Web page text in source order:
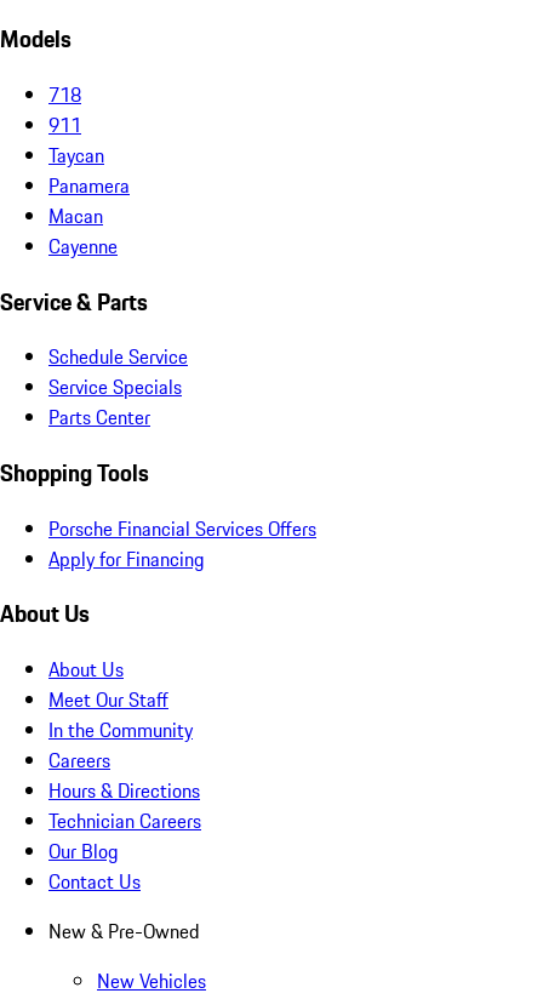
Models
718
911
Taycan
Panamera
Macan
Cayenne
Service & Parts
Schedule Service
Service Specials
Parts Center
Shopping Tools
Porsche Financial Services Offers
Apply for Financing
About Us
About Us
Meet Our Staff
In the Community
Careers
Hours & Directions
Technician Careers
Our Blog
Contact Us
New & Pre-Owned
New Vehicles